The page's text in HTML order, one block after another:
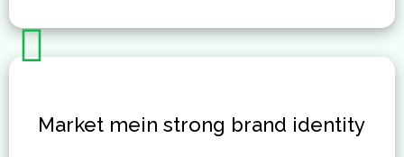
Market mein strong brand identity